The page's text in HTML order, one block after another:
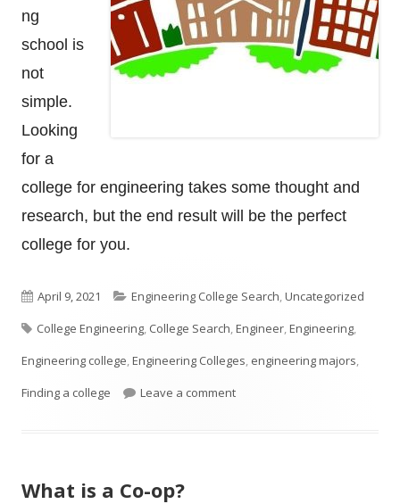
ng
school is
not
simple.
Looking
for a
college for engineering takes some thought and
research, but the end result will be the perfect
college for you.
Published
on
April 9, 2021 Categories
Engineering College Search,Uncategorized
Tags
College Engineering, College Search,Engineer,Engineering,
Engineering college,Engineering Colleges, engineering majors,
Finding a college
Leave a commenton How To Look For An
What is a Co-op?